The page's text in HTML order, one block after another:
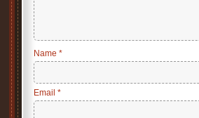
Name *
Email *